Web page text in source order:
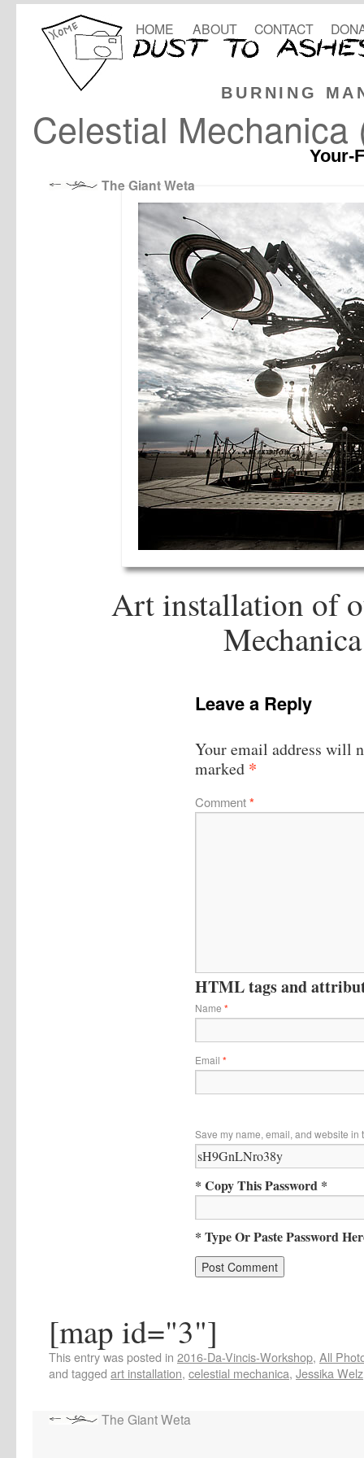
BURNING
HOME ABOUT CONTACT
Celestial Mechanica
Your-
The Giant Weta
Art installation of
Leave a Reply
Your email address will
marked *
Comment*
HTML tags and
Name *
Email *
Save my name, email, and website in
* Copy This Password *
* Type Or Paste Password
[map id="3"]
This entry was posted in 2016-Da-Vincis-Workshop, All
and tagged art installation, celestial mechanica, Jessika Welz
The Giant Weta